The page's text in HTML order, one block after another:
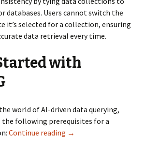
databases. Users cannot switch the
it’s selected for a collection, ensuring
data retrieval every time.
with
world of AI-driven data querying,
the following prerequisites for a
Continue reading OpenRAG: An Open
→